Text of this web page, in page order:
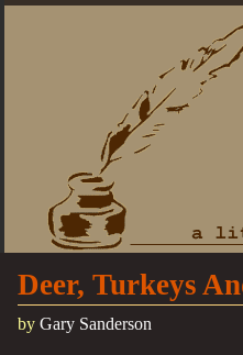
Deer, Turkeys
by Gary Sanderson